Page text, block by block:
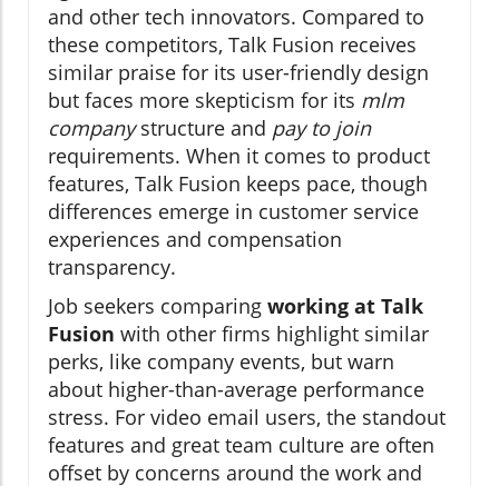
and other tech innovators. Compared to
these competitors, Talk Fusion receives
similar praise for its user-friendly design
but faces more skepticism for its mlm
companystructure and pay to join
requirements. When it comes to product
features, Talk Fusion keeps pace, though
differences emerge in customer service
experiences and compensation
transparency.
Job seekers comparing working at Talk
Fusion with other firms highlight similar
perks, like company events, but warn
about higher-than-average performance
stress. For video email users, the standout
features and great team culture are often
offset by concerns around the work and